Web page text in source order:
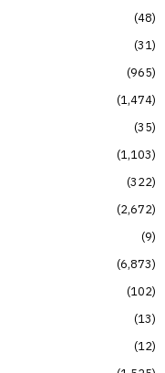
48
31
965
1,474
35
1,103
322
2,672
9
6,873
102
13
12